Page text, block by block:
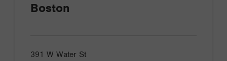
Boston
391 W Water St